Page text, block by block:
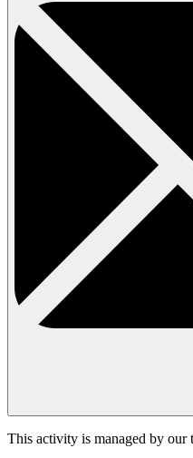
This activity is managed by our